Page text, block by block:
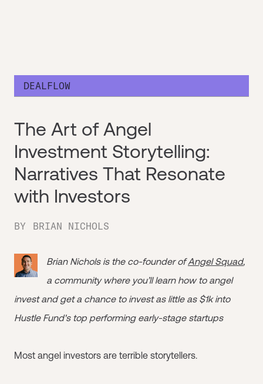
DEALFLOW
The Art of Angel
Investment Storytelling:
Narratives That Resonate
with Investors
BY BRIAN NICHOLS
Brian Nichols is the co-founder ofAngel Squad,
a community where you’ll learn how to angel
invest and get a chance to invest as little as $1k into
Hustle Fund's top performing early-stage startups
Most angel investors are terrible storytellers.